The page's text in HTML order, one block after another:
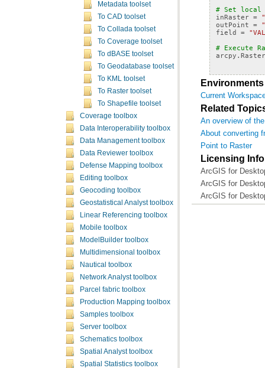
Metadata toolset
To CAD toolset
To Collada toolset
To Coverage toolset
To dBASE toolset
To Geodatabase toolset
To KML toolset
To Raster toolset
To Shapefile toolset
Coverage toolbox
Data Interoperability toolbox
Data Management toolbox
Data Reviewer toolbox
Defense Mapping toolbox
Editing toolbox
Geocoding toolbox
Geostatistical Analyst toolbox
Linear Referencing toolbox
Mobile toolbox
ModelBuilder toolbox
Multidimensional toolbox
Nautical toolbox
Network Analyst toolbox
Parcel fabric toolbox
Production Mapping toolbox
Samples toolbox
Server toolbox
Schematics toolbox
Spatial Analyst toolbox
Spatial Statistics toolbox
# Set local
inRaster =
outPoint =
field
=
# Execute
arcpy .
Environments
Current
Related
An overview of
About converting
Point to Raster
Licensing
ArcGIS for
ArcGIS for
ArcGIS for